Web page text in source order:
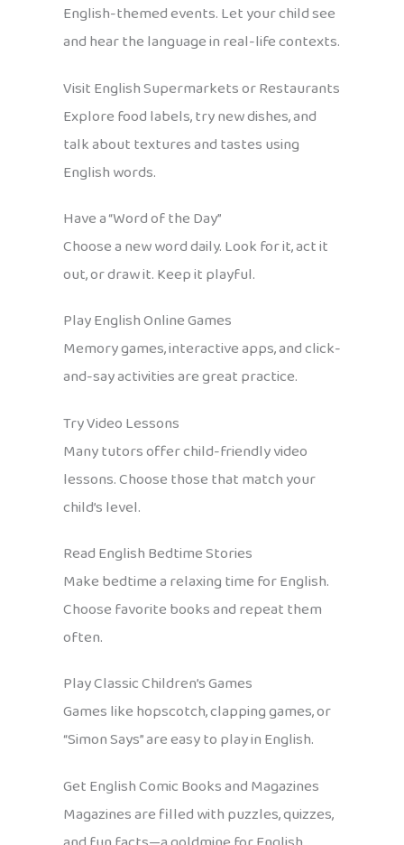
English-themed events. Let your child see
and hear the language in real-life contexts.
Visit English Supermarkets or Restaurants
Explore food labels, try new dishes, and
talk about textures and tastes using
English words.
Have a “Word of the Day”
Choose a new word daily. Look for it, act it
out, or draw it. Keep it playful.
Play English Online Games
Memory games, interactive apps, and click-
and-say activities are great practice.
Try Video Lessons
Many tutors offer child-friendly video
lessons. Choose those that match your
child’s level.
Read English Bedtime Stories
Make bedtime a relaxing time for English.
Choose favorite books and repeat them
often.
Play Classic Children’s Games
Games like hopscotch, clapping games, or
“Simon Says” are easy to play in English.
Get English Comic Books and Magazines
Magazines are filled with puzzles, quizzes,